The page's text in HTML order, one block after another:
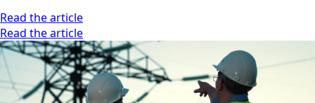
Read the article
Read the article